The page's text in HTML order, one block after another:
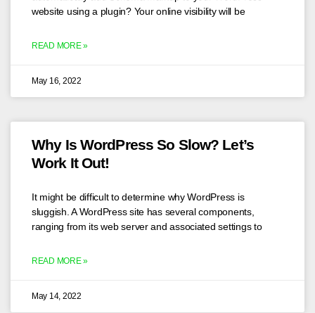
website using a plugin? Your online visibility will be
READ MORE »
May 16, 2022
Why Is WordPress So Slow? Let’s
Work It Out!
It might be difficult to determine why WordPress is
sluggish. A WordPress site has several components,
ranging from its web server and associated settings to
READ MORE »
May 14, 2022